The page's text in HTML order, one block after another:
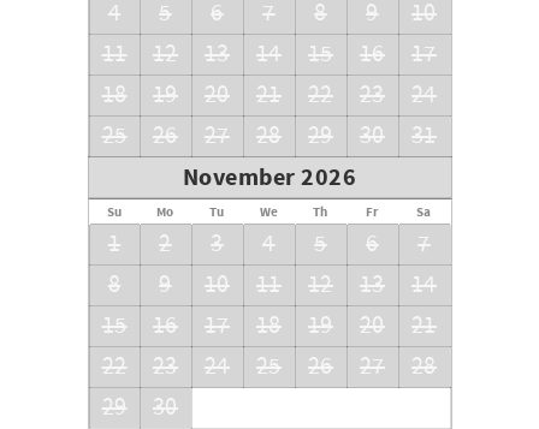
4 5 6 7 8 9
10
11
12 13 14 15 16
17
18
19 20 21 22 23
24
25
26 27 28 29 30 31
November 2026
Su Mo Tu We Th Fr Sa
1 2 3 4 5 6
7
8
9 10 11 12 13
14
15
16 17 18 19 20
21
22
23 24 25 26 27
28
29
30